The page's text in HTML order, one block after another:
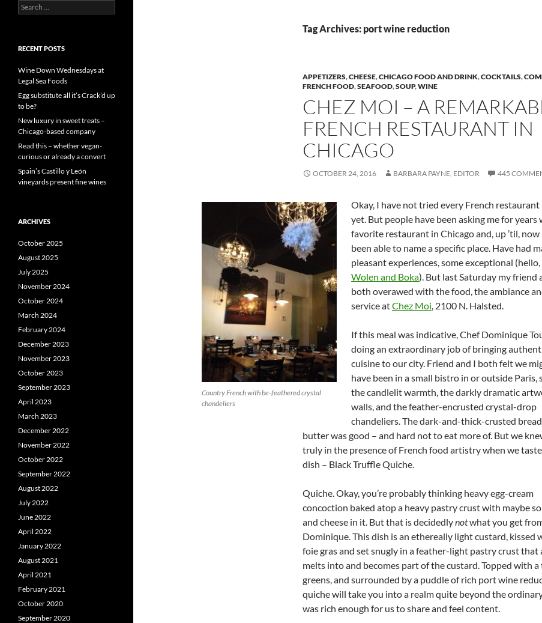
Tag Archives: port wine reduction
APPETIZERS,CHEESE,CHICAGO FOOD AND DRINK,COCKTAILS,
FRENCH FOOD,SEAFOOD,SOUP,WINE
CHEZ MOI – A
FRENCH RESTAURANT IN
CHICAGO
OCTOBER 24, 2016 BARBARA PAYNE, EDITOR 445
Country French with be-feathered crystal
chandeliers
Okay, I have not tried every French restaurant
yet. But people have been asking me for years
favorite restaurant in Chicago and, up ’til, now
been able to name a specific place. Have had
pleasant experiences, some exceptional (hello,
Wolen and Boka). But last Saturday my friend
both overawed with the food, the ambiance
service atChez Moi, 2100 N. Halsted.
If this meal was indicative, Chef Dominique
doing an extraordinary job of bringing
cuisine to our city. Friend and I both felt we
have been in a small bistro in or outside Paris,
the candlelit warmth, the darkly dramatic
walls, and the feather-encrusted crystal-drop
chandeliers. The dark-and-thick-crusted
butter was good – and hard not to eat more of. But we
truly in the presence of French food artistry when we
dish – Black Truffle Quiche.
Quiche. Okay, you’re probably thinking heavy egg-cream
concoction baked atop a heavy pastry crust with maybe
and cheese in it. But that is decidedlynotwhat you get
Dominique. This dish is an ethereally light custard, kissed
foie gras and set snugly in a feather-light pastry crust that
melts into and becomes part of the custard. Topped with
greens, and surrounded by a puddle of rich port wine
quiche will take you into a realm quite beyond the
was rich enough for us to share and feel content.
S
e
c
f
o
r
:
RECENT POSTS
Wine Down Wednesdays at
Legal Sea Foods
Egg substitute all it’s Crack’d up
to be?
New luxury in sweet treats –
Chicago-based company
Read this – whether vegan-
curious or already a convert
Spain’s Castillo y León
vineyards present fine wines
ARCHIVES
October 2025
August 2025
July 2025
November 2024
October 2024
March 2024
February 2024
December 2023
November 2023
October 2023
September 2023
April 2023
March 2023
December 2022
November 2022
October 2022
September 2022
August 2022
July 2022
June 2022
April 2022
January 2022
August 2021
April 2021
February 2021
October 2020
September 2020